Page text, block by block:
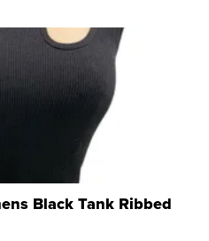
Black Tank Ribbed